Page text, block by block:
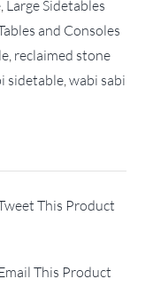
, Large Sidetables
and Consoles
, reclaimed stone
sidetable,wabi sabi
This Product
This Product